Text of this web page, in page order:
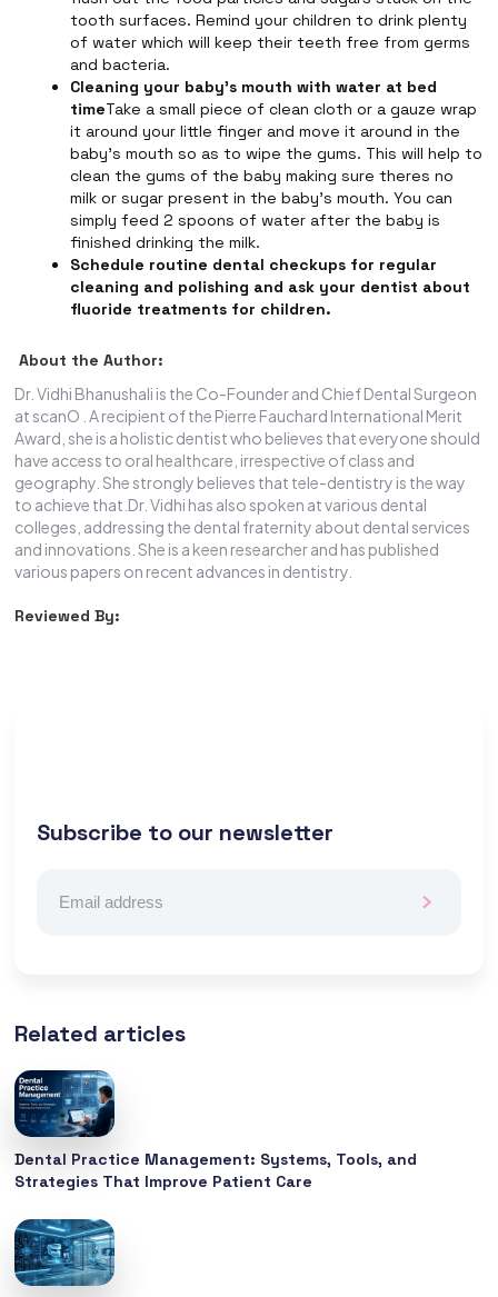
tooth surfaces. Remind your children to drink plenty
of water which will keep their teeth free from germs
and bacteria.
Cleaning your baby's mouth with water at bed
timeTake a small piece of clean cloth or a gauze wrap
it around your little finger and move it around in the
baby's mouth so as to wipe the gums. This will help to
clean the gums of the baby making sure theres no
milk or sugar present in the baby's mouth. You can
simply feed 2 spoons of water after the baby is
finished drinking the milk.
Schedule routine dental checkups for regular
cleaning and polishing and ask your dentist about
fluoride treatments for children.
About the Author:
Dr. Vidhi Bhanushali is the Co-Founder and Chief Dental Surgeon
at scanO . A recipient of the Pierre Fauchard International Merit
Award, she is a holistic dentist who believes that everyone should
have access to oral healthcare, irrespective of class and
geography. She strongly believes that tele-dentistry is the way
to achieve that.Dr. Vidhi has also spoken at various dental
colleges, addressing the dental fraternity about dental services
and innovations. She is a keen researcher and has published
various papers on recent advances in dentistry.
Reviewed By:
Subscribe to our newsletter
Related articles
Dental Practice Management: Systems, Tools, and
Strategies That Improve Patient Care